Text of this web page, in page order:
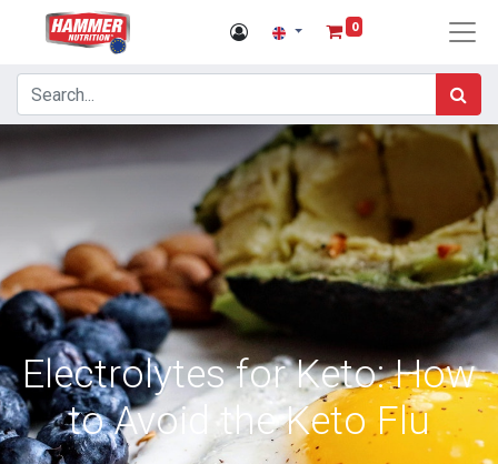
0
Electrolytes for Keto: How
to Avoid the Keto Flu